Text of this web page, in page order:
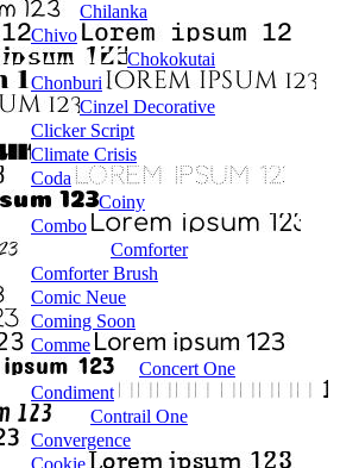
Chilanka
Chivo
Chokokutai
Chonburi
Cinzel Decorative
Clicker Script
Climate Crisis
Coda
Coiny
Combo
Comforter
Comforter Brush
Comic Neue
Coming Soon
Comme
Concert One
Condiment
Contrail One
Convergence